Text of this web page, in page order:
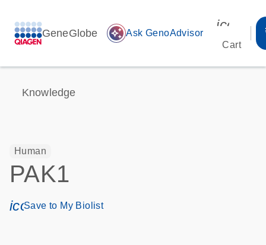
GeneGlobe auto_awesome Ask GenoAdvisor
Cart
Knowledge
Human
PAK1
icon_0171_ls_qf_save_program-s
Save to My Biolist